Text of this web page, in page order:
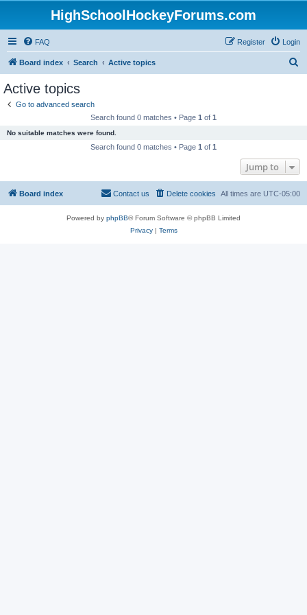
HighSchoolHockeyForums.com
FAQ Login
Register
Board index Search Active topics
Active topics
Go to advanced search
Search found 0 matches • Page 1 of 1
No suitable matches were found.
Search found 0 matches • Page 1 of 1
Jump to
Board index All times are UTC-05:00
Delete cookies
Contact us
Powered by phpBB® Forum Software © phpBB Limited
Privacy| Terms